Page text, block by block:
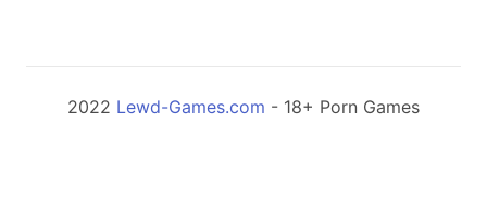
2022 Lewd-Games.com - 18+ Porn Games